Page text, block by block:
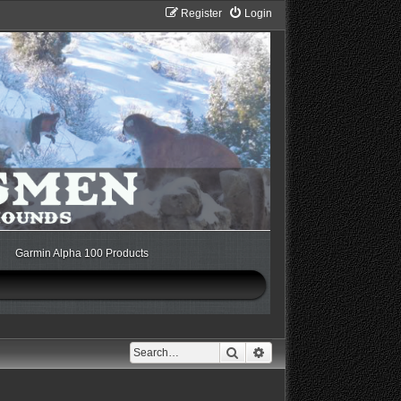
Login
Register
Garmin Alpha 100 Products
Search Advanced search